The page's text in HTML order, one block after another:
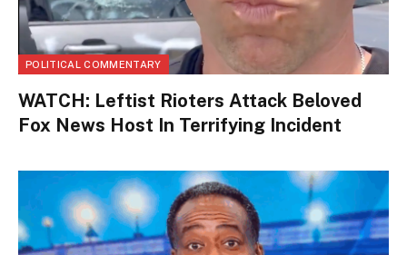
POLITICAL COMMENTARY
WATCH: Leftist Rioters Attack Beloved
Fox News Host In Terrifying Incident